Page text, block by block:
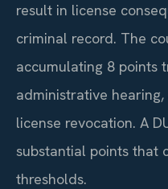
result in license
criminal record. The
accumulating 8 points
administrative
license revocation. A
substantial points that
thresholds.